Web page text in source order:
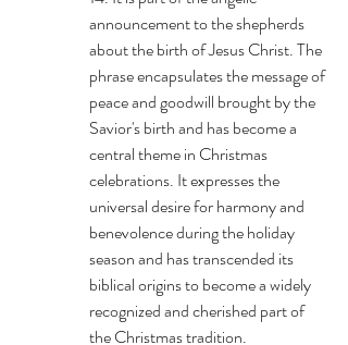
announcement to the shepherds
about the birth of Jesus Christ. The
phrase encapsulates the message of
peace and goodwill brought by the
Savior's birth and has become a
central theme in Christmas
celebrations. It expresses the
universal desire for harmony and
benevolence during the holiday
season and has transcended its
biblical origins to become a widely
recognized and cherished part of
the Christmas tradition.